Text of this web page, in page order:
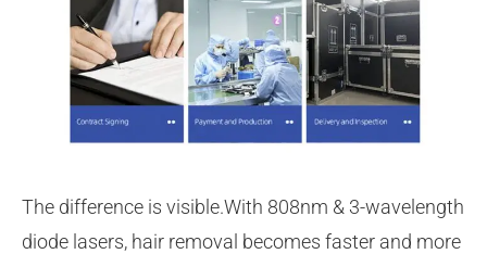
The difference is visible.With 808nm & 3-wavelength
diode lasers, hair removal becomes faster and more